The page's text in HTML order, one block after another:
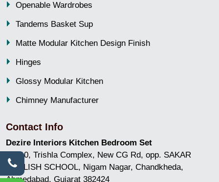
Openable Wardrobes
Tandems Basket Sup
Matte Modular Kitchen Design Finish
Hinges
Glossy Modular Kitchen
Chimney Manufacturer
Contact Info
Dezire Interiors Kitchen Bedroom Set
GF/10, Trishla Complex, New CG Rd, opp. SAKAR
ENGLISH SCHOOL, Nigam Nagar, Chandkheda,
Ahmedabad, Gujarat 382424